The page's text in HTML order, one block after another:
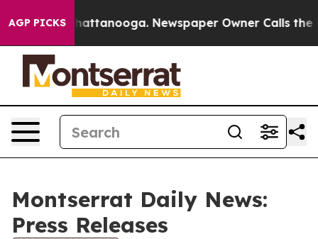
AGP PICKS
in Chattanooga. Newspaper Owner Calls the
Montserrat Daily News:
Press Releases